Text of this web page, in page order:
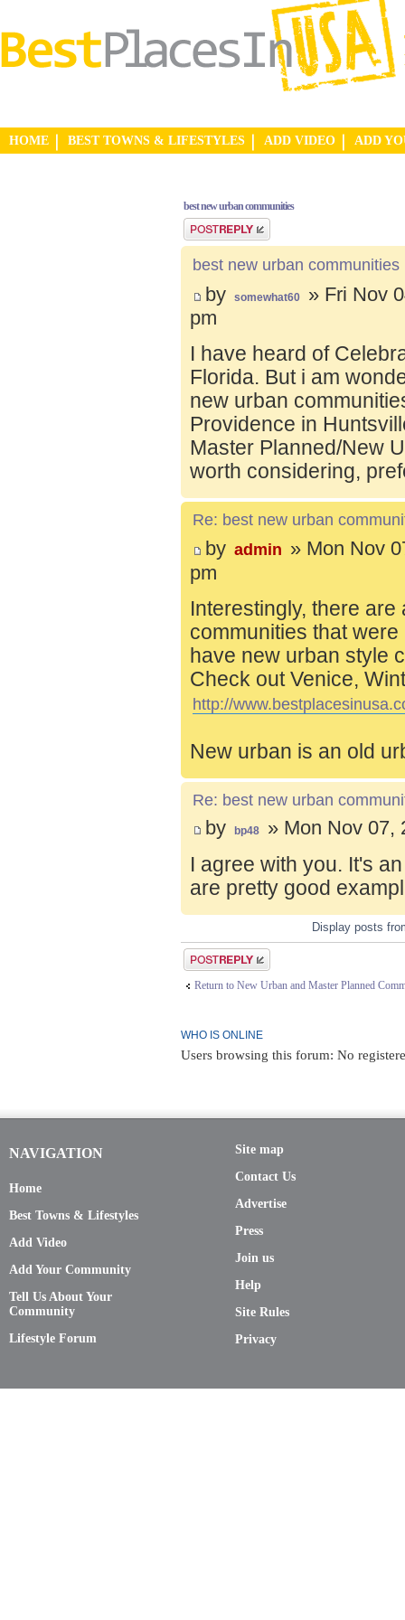
HOME BEST TOWNS & LIFESTYLES ADD VIDEO ADD
best new urban communities
Post a reply
best new urban communities
by somewhat60
» Fri Nov
pm
I have heard of
Florida. But i am
new urban
Providence in
Master Planned/New
worth considering,
Re: best new urban
by admin » Mon Nov
pm
Interestingly, there
communities that
have new urban style
Check out Venice,
http://
New urban is an old
Re: best new urban
by bp48 » Mon Nov 07,
I agree with you. It's
are pretty good
Display posts
Post a reply
Return to New Urban and Master Planned
WHO IS ONLINE
Users browsing this forum: No
NAVIGATION
Home
Best Towns & Lifestyles
Add Video
Add Your Community
Tell Us About Your
Community
Lifestyle Forum
Site map
Contact Us
Advertise
Press
Join us
Help
Site Rules
Privacy